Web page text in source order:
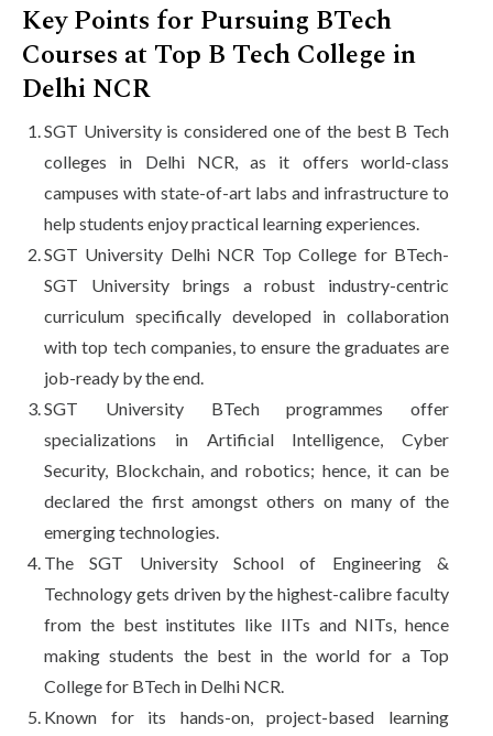
Key Points for Pursuing BTech
Courses at Top B Tech College in
Delhi NCR
SGT University is considered one of the best B Tech
colleges in Delhi NCR, as it offers world-class
campuses with state-of-art labs and infrastructure to
help students enjoy practical learning experiences.
SGT University Delhi NCR Top College for BTech-
SGT University brings a robust industry-centric
curriculum specifically developed in collaboration
with top tech companies, to ensure the graduates are
job-ready by the end.
SGT University BTech programmes offer
specializations in Artificial Intelligence, Cyber
Security, Blockchain, and robotics; hence, it can be
declared the first amongst others on many of the
emerging technologies.
The SGT University School of Engineering &
Technology gets driven by the highest-calibre faculty
from the best institutes like IITs and NITs, hence
making students the best in the world for a Top
College for BTech in Delhi NCR.
Known for its hands-on, project-based learning